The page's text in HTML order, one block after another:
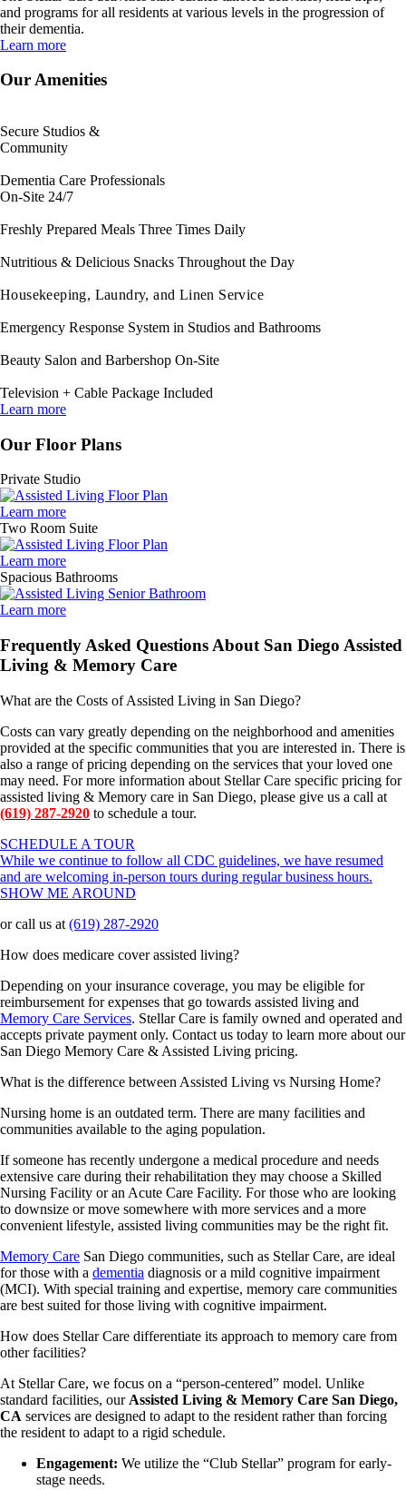
and programs for all residents at various levels in the progression of
their dementia.
Learn more
Our Amenities
Secure Studios &
Community
Dementia Care Professionals
On-Site 24/7
Freshly Prepared Meals Three Times Daily
Nutritious & Delicious Snacks Throughout the Day
Housekeeping, Laundry, and Linen Service
Emergency Response System in Studios and Bathrooms
Beauty Salon and Barbershop On-Site
Television + Cable Package Included
Learn more
Our Floor Plans
Private Studio
Learn more
Two Room Suite
Learn more
Spacious Bathrooms
Learn more
Frequently Asked Questions About San Diego Assisted
Living & Memory Care
What are the Costs of Assisted Living in San Diego?
Costs can vary greatly depending on the neighborhood and amenities
provided at the specific communities that you are interested in. There is
also a range of pricing depending on the services that your loved one
may need. For more information about Stellar Care specific pricing for
assisted living & Memory care in San Diego, please give us a call at
(619) 287-2920 to schedule a tour.
SCHEDULE A TOUR
While we continue to follow all CDC guidelines, we have resumed
and are welcoming in-person tours during regular business hours.
SHOW ME AROUND
or call us at (619) 287-2920
How does medicare cover assisted living?
Depending on your insurance coverage, you may be eligible for
reimbursement for expenses that go towards assisted living and
Memory Care Services. Stellar Care is family owned and operated and
accepts private payment only. Contact us today to learn more about our
San Diego Memory Care & Assisted Living pricing.
What is the difference between Assisted Living vs Nursing Home?
Nursing home is an outdated term. There are many facilities and
communities available to the aging population.
If someone has recently undergone a medical procedure and needs
extensive care during their rehabilitation they may choose a Skilled
Nursing Facility or an Acute Care Facility. For those who are looking
to downsize or move somewhere with more services and a more
convenient lifestyle, assisted living communities may be the right fit.
Memory Care San Diego communities, such as Stellar Care, are ideal
for those with a dementia diagnosis or a mild cognitive impairment
(MCI). With special training and expertise, memory care communities
are best suited for those living with cognitive impairment.
How does Stellar Care differentiate its approach to memory care from
other facilities?
At Stellar Care, we focus on a “person-centered” model. Unlike
standard facilities, our Assisted Living & Memory Care San Diego,
CA services are designed to adapt to the resident rather than forcing
the resident to adapt to a rigid schedule.
Engagement: We utilize the “Club Stellar” program for early-
stage needs.